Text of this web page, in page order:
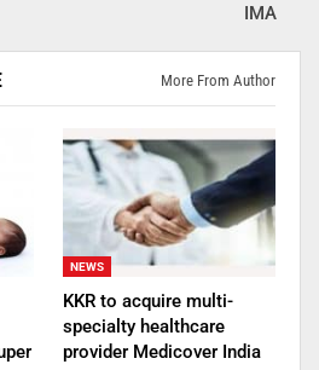
IMA
More From Author
NEWS
KKR to acquire multi-
specialty healthcare
provider Medicover India